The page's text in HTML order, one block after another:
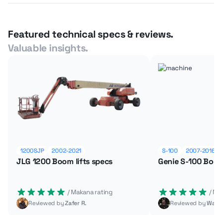
Featured technical specs & reviews.
Valuable insights.
1200SJP 2002-2021
JLG 1200 Boom lifts specs
/ Makana rating
Reviewed byZafer R.
S-100 2007-2016
Genie S-100
/
Reviewed by